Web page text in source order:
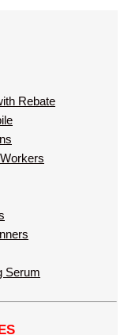
Rebate
Serum